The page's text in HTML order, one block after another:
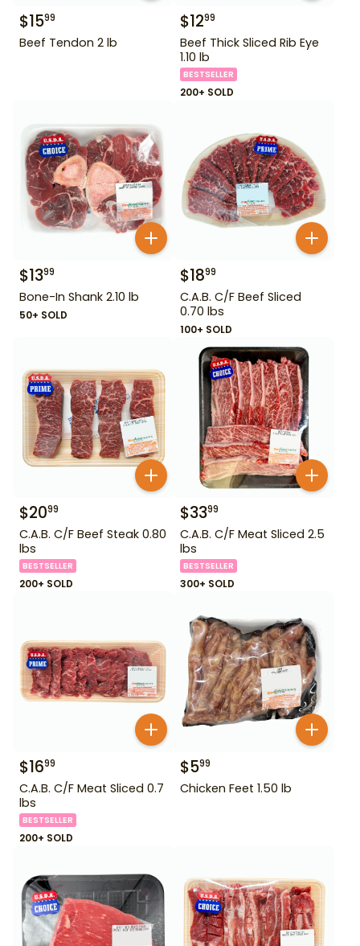
$1599
Beef Tendon 2 lb
$1299
Beef Thick Sliced Rib Eye
1.10 lb
BESTSELLER
200+ SOLD
$1399
Bone-In Shank 2.10 lb
50+ SOLD
$1899
C.A.B. C/F Beef Sliced
0.70 lbs
100+ SOLD
$2099
C.A.B. C/F Beef Steak 0.80
lbs
BESTSELLER
200+ SOLD
$3399
C.A.B. C/F Meat Sliced 2.5
lbs
BESTSELLER
300+ SOLD
$1699
C.A.B. C/F Meat Sliced 0.7
lbs
BESTSELLER
200+ SOLD
$599
Chicken Feet 1.50 lb